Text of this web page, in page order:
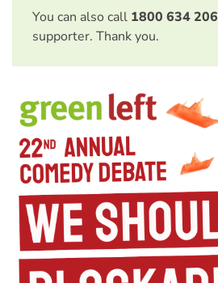
You can also call 1800 634 206
supporter. Thank you.